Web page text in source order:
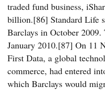
traded fund business,
billion.[86] Standard Life
Barclays in October 2009.
January 2010.[87] On 11
First Data, a global
commerce, had entered
which Barclays would